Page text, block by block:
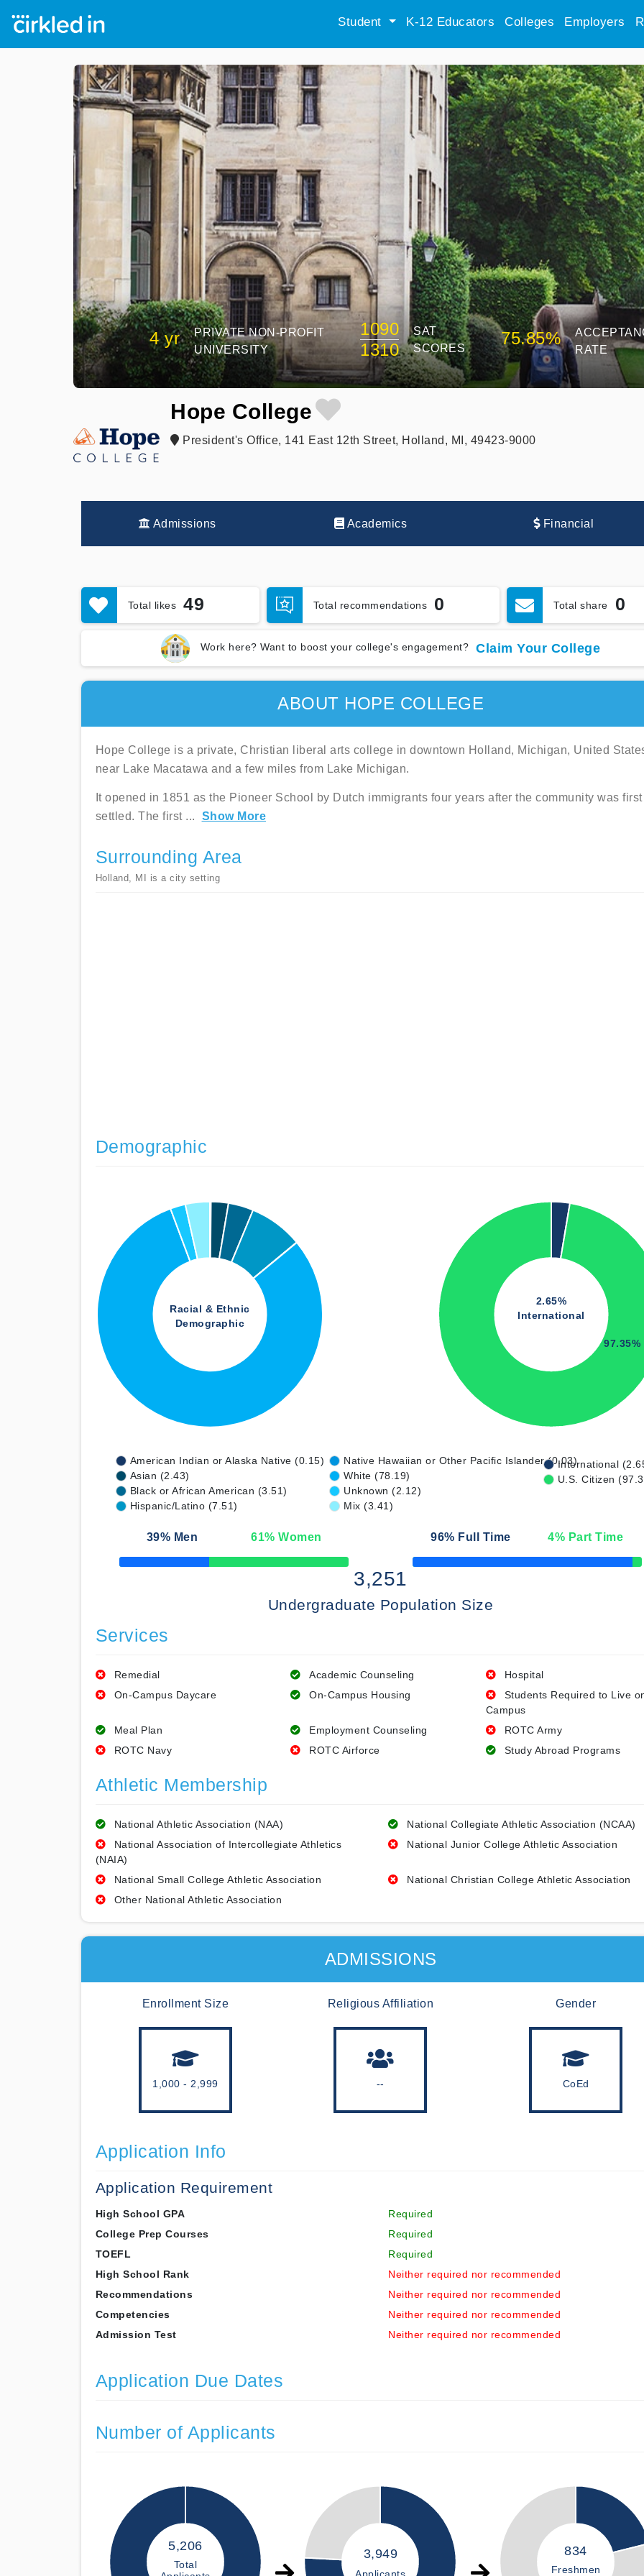
Student K-12 Educators Colleges Employers
4 yr
PRIVATE NON-PROFIT
UNIVERSITY
1090
1310
SAT
SCORES
75.85%
RATE
Hope College
President's Office, 141 East 12th Street, Holland, MI, 49423-9000
Admissions Academics Financial
Total likes 49 Total recommendations 0 Total share 0
Work here? Want to boost your college's engagement? Claim Your College
ABOUT HOPE COLLEGE
Hope College is a private, Christian liberal arts college in downtown Holland, Michigan, United
near Lake Macatawa and a few miles from Lake Michigan.
It opened in 1851 as the Pioneer School by Dutch immigrants four years after the community was first
settled. The first ... Show More
Surrounding Area
Holland, MI is a city setting
Demographic
Racial & Ethnic
Demographic
2.65%
International
97.35%
American Indian or Alaska Native (0.15)
Asian (2.43)
Black or African American (3.51)
Hispanic/Latino (7.51)
Native Hawaiian or Other Pacific Islander (0.03)
White (78.19)
Unknown (2.12)
Mix (3.41)
International
U.S. Citizen
39% Men 61% Women
50% Complete
96% Full Time 4% Part Time
50% Complete
3,251
Undergraduate Population Size
Services
Remedial Academic Counseling
Hospital
On-Campus Daycare
On-Campus Housing
Students Required to Live
Campus
Meal Plan
Employment Counseling
ROTC Army
ROTC Navy
ROTC Airforce Study Abroad Programs
Athletic Membership
National Athletic Association (NAA)
National Collegiate Athletic Association (NCAA)
National Association of Intercollegiate Athletics
(NAIA)
National Junior College Athletic Association
National Small College Athletic Association
National Christian College Athletic Association
Other National Athletic Association
ADMISSIONS
Enrollment Size
1,000 - 2,999
Religious Affiliation
--
Gender
CoEd
Application Info
Application Requirement
High School GPA
Required
College Prep Courses
Required
TOEFL
Required
High School Rank
Neither required nor recommended
Recommendations
Neither required nor recommended
Competencies
Neither required nor recommended
Admission Test
Neither required nor recommended
Application Due Dates
Number of Applicants
5,206
Total
3,949
Applicants
834
Freshmen